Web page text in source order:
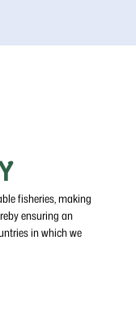
fisheries, making
ensuring an
in which we